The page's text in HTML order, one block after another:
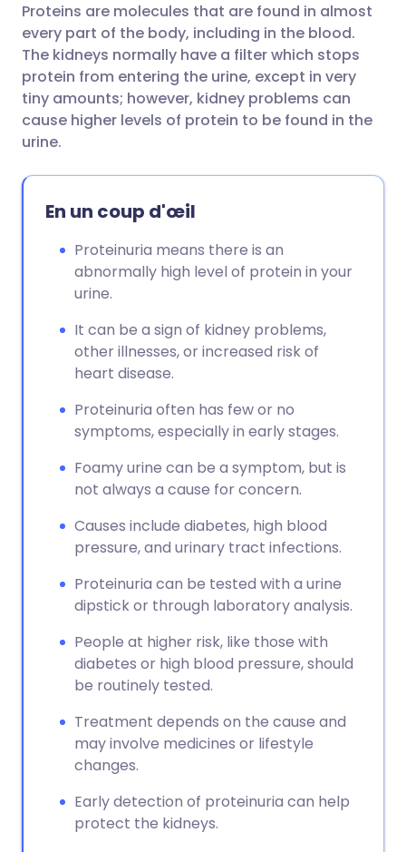
Partager via WhatsApp
Copier le lien
🇸🇦 عربي 🇸🇪 Svenska
Proteins are molecules that are found in almost
every part of the body, including in the blood.
The kidneys normally have a filter which stops
protein from entering the urine, except in very
tiny amounts; however, kidney problems can
cause higher levels of protein to be found in the
urine.
En un coup d'œil
Proteinuria means there is an
abnormally high level of protein in your
urine.
It can be a sign of kidney problems,
other illnesses, or increased risk of
heart disease.
Proteinuria often has few or no
symptoms, especially in early stages.
Foamy urine can be a symptom, but is
not always a cause for concern.
Causes include diabetes, high blood
pressure, and urinary tract infections.
Proteinuria can be tested with a urine
dipstick or through laboratory analysis.
People at higher risk, like those with
diabetes or high blood pressure, should
be routinely tested.
Treatment depends on the cause and
may involve medicines or lifestyle
changes.
Early detection of proteinuria can help
protect the kidneys.